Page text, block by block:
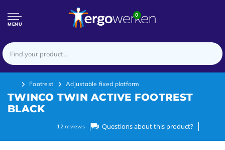
MENU
0
Footrest Adjustable fixed platform
TWINCO TWIN ACTIVE FOOTREST
BLACK
12reviews Questions about this product?